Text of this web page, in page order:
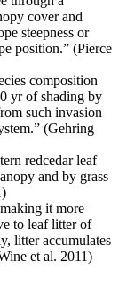
cover and
steepness or
position.” (Pierce
composition
yr of shading by
such invasion
(Gehring
redcedar leaf
and by grass
it more
to leaf litter of
litter accumulates
et al. 2011)